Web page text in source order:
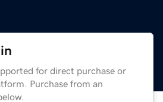
for direct purchase or
Purchase from an